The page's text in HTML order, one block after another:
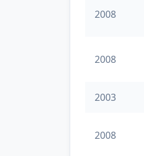
2008
2008
2003
2008